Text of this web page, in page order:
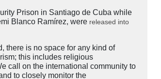
Prison in Santiago de Cuba while
Blanco Ramírez, were released into
there is no space for any kind of
this includes religious
call on the international community to
to closely monitor the